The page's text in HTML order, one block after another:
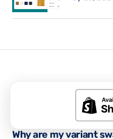
Related Posts
RUBIK VARIANT IMAGES
Why are my variant